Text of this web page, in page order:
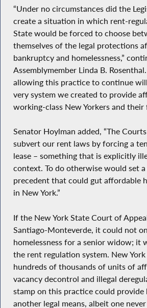
“Under no circumstances did the
create a situation in which rent-
State would be forced to choose
themselves of the legal protections
bankruptcy and homelessness,”
Assemblymember Linda B.
allowing this practice to continue
very system we created to provide
working-class New Yorkers and their
Senator Hoylman added, “The
subvert our rent laws by forcing a
lease – something that is explicitly
context. To do otherwise would set a
precedent that could gut affordable
in New York.”
If the New York State Court of
Santiago-Monteverde, it could not
homelessness for a senior widow; it
the rent regulation system. New
hundreds of thousands of units of
vacancy decontrol and illegal
stamp on this practice could
another legal means, albeit one